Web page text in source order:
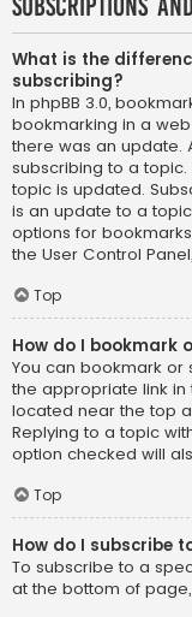
Subscriptions
What is the
subscribing?
In phpBB 3.0,
bookmarking in a
there was an update.
subscribing to a
topic is updated.
is an update to a
options for
the User Control
Top
How do I bookmark
You can bookmark
the appropriate link in
located near the top
Replying to a topic
option checked will
Top
How do I subscribe
To subscribe to a
at the bottom of